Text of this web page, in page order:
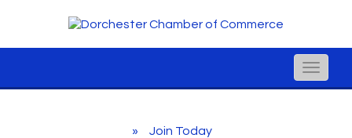
Toggle
Join Today